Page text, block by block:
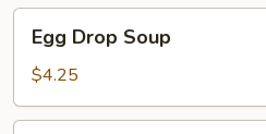
Drop
Soup
Egg Drop Soup
$4.25